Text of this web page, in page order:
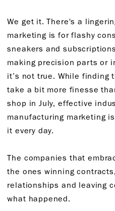
We get it. There's a
marketing is for flashy
sneakers and
making precision parts or
it’s not true. While finding
take a bit more finesse
shop in July, effective
manufacturing marketing
it every day.
The companies that
the ones winning
relationships and leaving
what happened.